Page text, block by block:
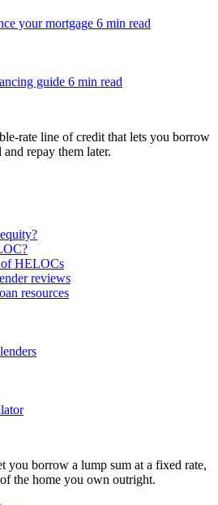
your mortgage 6 min read
guide 6 min read
rate line of credit that lets you borrow
repay them later.
of HELOCs
reviews
resources
you borrow a lump sum at a fixed rate,
the home you own outright.